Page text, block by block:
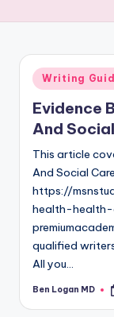
Writing
Evidence
And
This article
And Social
https://
health-
qualified
All you…
Ben Logan MD